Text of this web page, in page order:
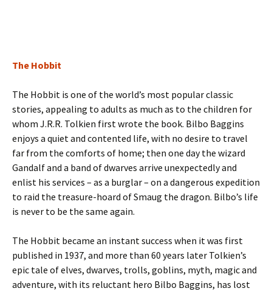
The Hobbit
The Hobbit is one of the world’s most popular classic
stories, appealing to adults as much as to the children for
whom J.R.R. Tolkien first wrote the book. Bilbo Baggins
enjoys a quiet and contented life, with no desire to travel
far from the comforts of home; then one day the wizard
Gandalf and a band of dwarves arrive unexpectedly and
enlist his services – as a burglar – on a dangerous expedition
to raid the treasure-hoard of Smaug the dragon. Bilbo’s life
is never to be the same again.
The Hobbit became an instant success when it was first
published in 1937, and more than 60 years later Tolkien’s
epic tale of elves, dwarves, trolls, goblins, myth, magic and
adventure, with its reluctant hero Bilbo Baggins, has lost